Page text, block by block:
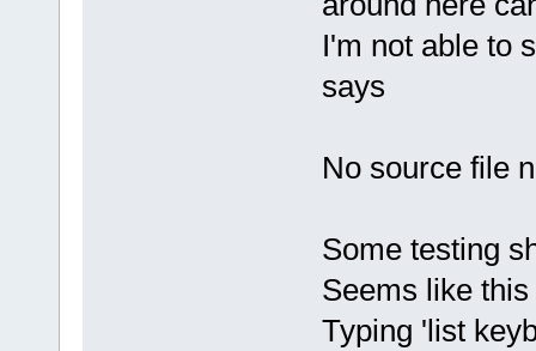
I'm not able to
says
No source file
Some testing
Seems like
Typing 'list